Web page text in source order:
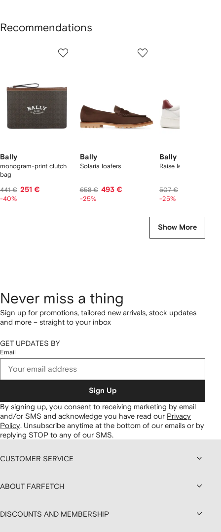
Recommendations
Bally
monogram-print clutch
bag
441 € 251 €
-40%
Bally
Solaria loafers
658 € 493 €
-25%
Bally
Raise leather
507 €
-25%
Show More
Never miss a thing
Sign up for promotions, tailored new arrivals, stock updates
and more – straight to your inbox
GET UPDATES BY
Email
Sign Up
By signing up, you consent to receiving marketing by email
and/or SMS and acknowledge you have read our Privacy
Policy Unsubscribe anytime at the bottom of our emails or by
replying STOP to any of our SMS.
CUSTOMER SERVICE
ABOUT FARFETCH
DISCOUNTS AND MEMBERSHIP